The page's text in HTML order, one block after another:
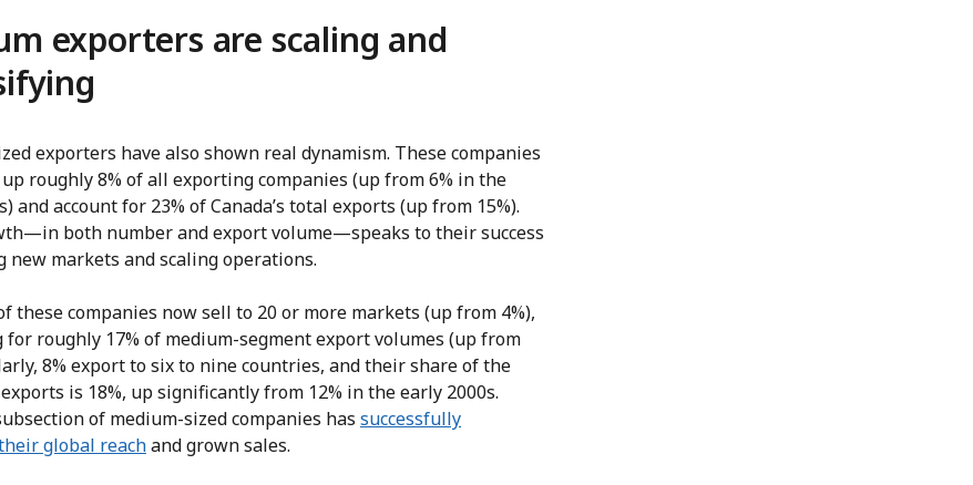
exporters are scaling and
exporters have also shown real dynamism. These companies
roughly 8% of all exporting companies (up from 6% in the
and account for 23% of Canada’s total exports (up from 15%).
both number and export volume—speaks to their success
new markets and scaling operations.
these companies now sell to 20 or more markets (up from 4%),
for roughly 17% of medium-segment export volumes (up from
8% export to six to nine countries, and their share of the
exports is 18%, up significantly from 12% in the early 2000s.
of medium-sized companies has successfully
global reachand grown sales.